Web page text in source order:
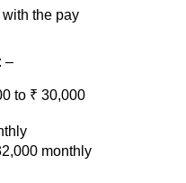
the pay
–
to ₹ 30,000
monthly